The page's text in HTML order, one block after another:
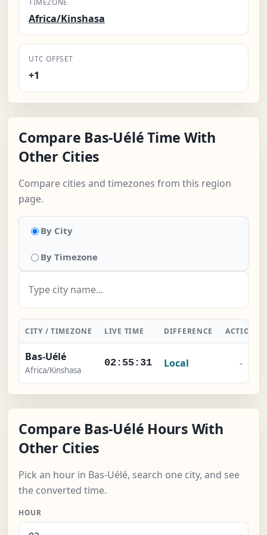
TIMEZONE
Africa/Kinshasa
UTC OFFSET
+1
Compare Bas-Uélé Time With
Other Cities
Compare cities and timezones from this region
page.
By City
By Timezone
CITY / TIMEZONE LIVE TIME DIFFERENCE ACTION
Bas-Uélé
Africa/Kinshasa
02:55:32 Local -
Compare Bas-Uélé Hours With
Other Cities
Pick an hour in Bas-Uélé, search one city, and see
the converted time.
HOUR